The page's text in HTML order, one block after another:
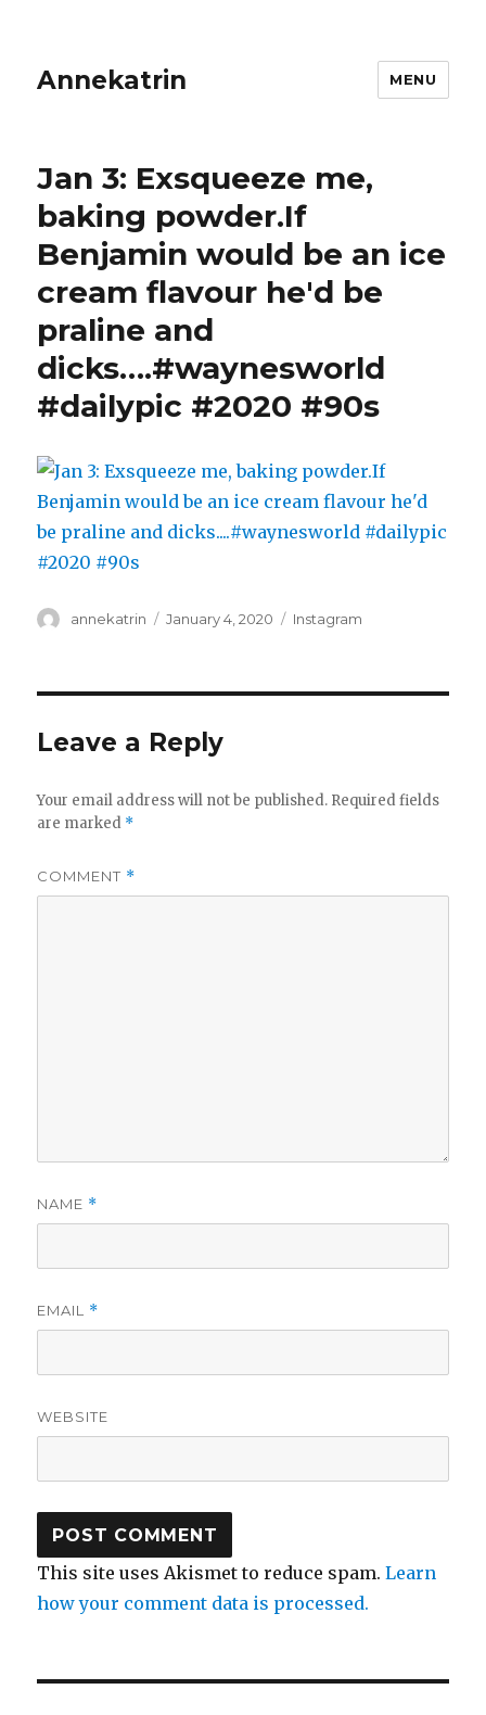
Annekatrin MENU
Jan 3: Exsqueeze me,
baking powder.If
Benjamin would be an ice
cream flavour he'd be
praline and
dicks….#waynesworld
#dailypic #2020 #90s
Author
annekatrin
Posted
January 4, 2020 Categories
Instagram
Leave a Reply
Your email address will not be published. Required fields
are marked *
COMMENT *
NAME *
EMAIL *
WEBSITE
This site uses Akismet to reduce spam.Learn
how your comment data is processed.